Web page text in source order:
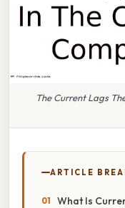
The Current Lags
ARTICLE
What Is